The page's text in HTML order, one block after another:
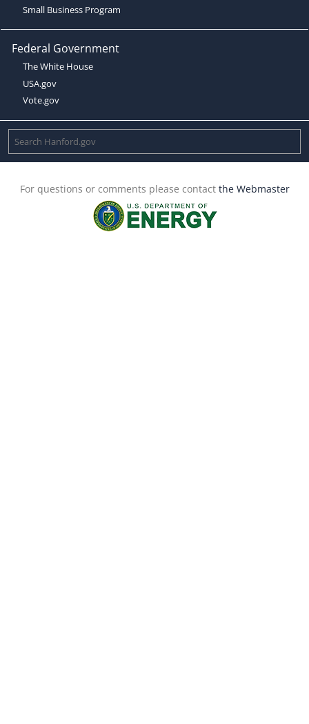
Small Business Program
Federal Government
The White House
USA.gov
Vote.gov
For questions or comments please contact the Webmaster